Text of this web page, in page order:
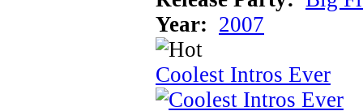
Year: 2007
Coolest Intros Ever